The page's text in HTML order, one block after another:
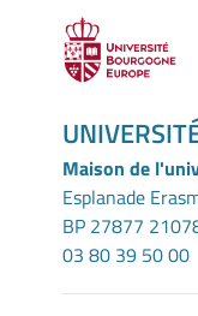
Maison de
Esplanade
BP 27877
03 80 39 50 00